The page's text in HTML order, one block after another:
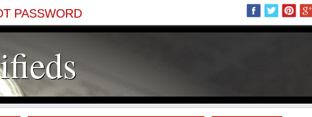
PASSWORD